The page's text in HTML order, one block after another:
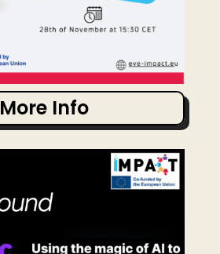
More Info